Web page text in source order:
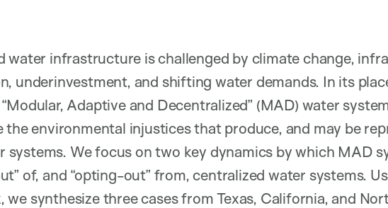
water infrastructure is challenged by climate change,
underinvestment, and shifting water demands. In its
Adaptive and Decentralized” (MAD) water
the environmental injustices that produce, and may be
systems. We focus on two key dynamics by which MAD
of, and “opting-out” from, centralized water systems.
we synthesize three cases from Texas, California, and